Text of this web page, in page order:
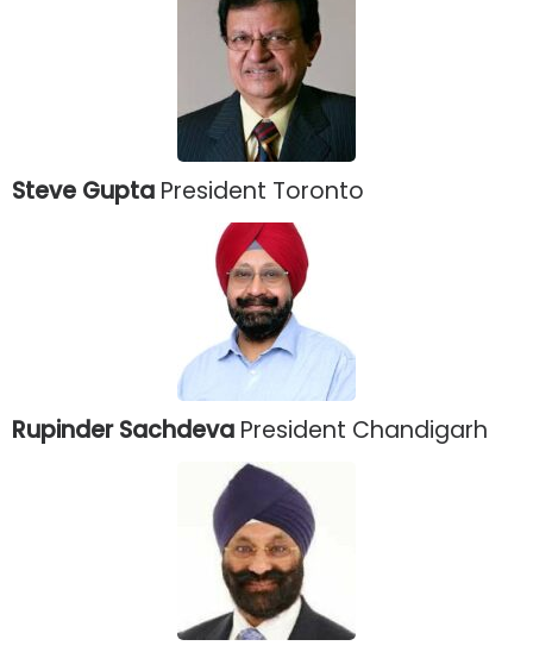
Steve Gupta President Toronto
Rupinder Sachdeva President Chandigarh